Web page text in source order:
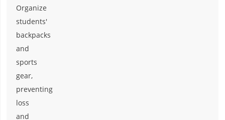
Organize
students'
backpacks
and
sports
gear,
preventing
loss
and